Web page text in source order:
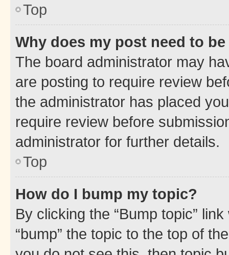
Top
Why does my post need to
The board administrator may
are posting to require review
the administrator has placed
require review before
administrator for further details.
Top
How do I bump my topic?
By clicking the “Bump topic”
“bump” the topic to the top of